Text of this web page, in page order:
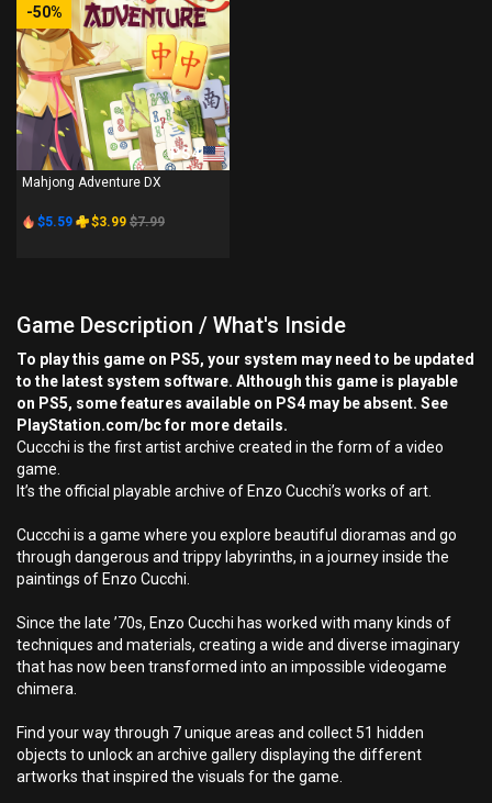
-50%
PS4
Mahjong Adventure DX
$5.59 $3.99 $7.99
Game Description / What's Inside
To play this game on PS5, your system may need to be updated
to the latest system software. Although this game is playable
on PS5, some features available on PS4 may be absent. See
PlayStation.com/bc for more details.
Cuccchi is the first artist archive created in the form of a video
game.
It’s the official playable archive of Enzo Cucchi’s works of art.
Cuccchi is a game where you explore beautiful dioramas and go
through dangerous and trippy labyrinths, in a journey inside the
paintings of Enzo Cucchi.
Since the late ’70s, Enzo Cucchi has worked with many kinds of
techniques and materials, creating a wide and diverse imaginary
that has now been transformed into an impossible videogame
chimera.
Find your way through 7 unique areas and collect 51 hidden
objects to unlock an archive gallery displaying the different
artworks that inspired the visuals for the game.